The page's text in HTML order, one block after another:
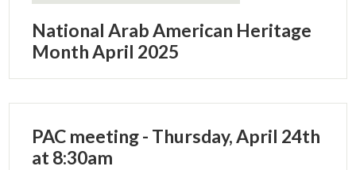
National Arab American Heritage
Month April 2025
PAC meeting - Thursday, April 24th
at 8:30am